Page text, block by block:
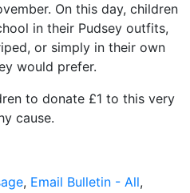
On this day, children
in their Pudsey outfits,
or simply in their own
would prefer.
to donate £1 to this very
cause.
, Email Bulletin - All,